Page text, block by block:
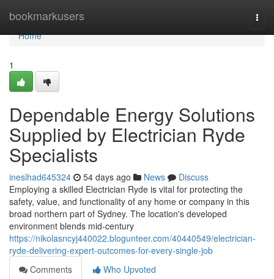
bookmarkusers
Home
Home
1
Dependable Energy Solutions
Supplied by Electrician Ryde
Specialists
ineslhad645324 54 days ago News
Discuss
Employing a skilled Electrician Ryde is vital for protecting the
safety, value, and functionality of any home or company in this
broad northern part of Sydney. The location's developed
environment blends mid‑century
https://nikolasncyj440022.blogunteer.com/40440549/electrician-
ryde-delivering-expert-outcomes-for-every-single-job
Comments
Who Upvoted